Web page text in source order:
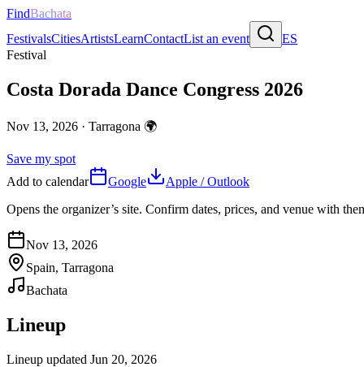
FindBachata
FestivalsCitiesArtistsLearnContactList an event
ES
Festival
Costa Dorada Dance Congress 2026
Nov 13, 2026 · Tarragona 🌍
Save my spot
Add to calendar
Google
Apple / Outlook
Opens the organizer’s site. Confirm dates, prices, and venue with
Nov 13, 2026
Spain, Tarragona
Bachata
Lineup
Lineup updated Jun 20, 2026